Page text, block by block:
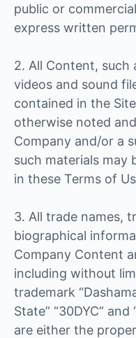
public or
express written
2. All Content, such
videos and sound
contained in the
otherwise noted
Company and/or a
such materials may
in these Terms of
3. All trade names,
biographical
Company Content
including without
trademark
State” “30DYC”
are either the